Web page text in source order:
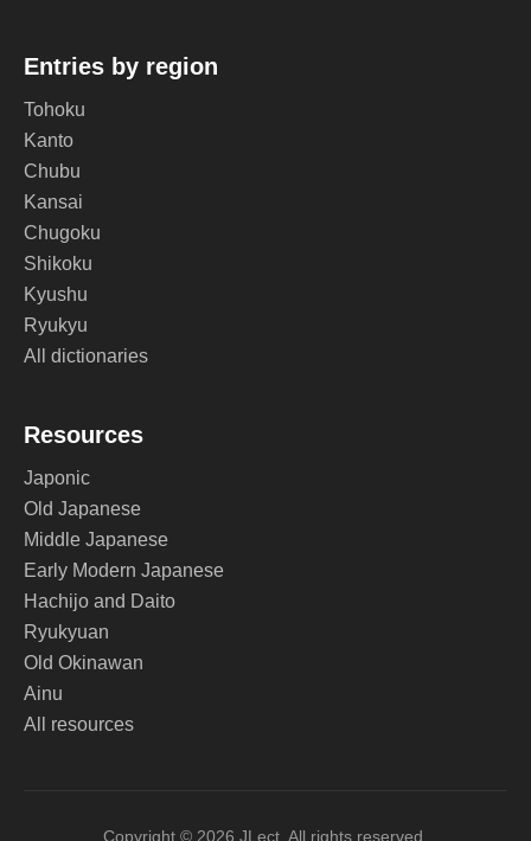
Entries by region
Tohoku
Kanto
Chubu
Kansai
Chugoku
Shikoku
Kyushu
Ryukyu
All dictionaries
Resources
Japonic
Old Japanese
Middle Japanese
Early Modern Japanese
Hachijo and Daito
Ryukyuan
Old Okinawan
Ainu
All resources
Copyright © 2026 JLect. All rights reserved.